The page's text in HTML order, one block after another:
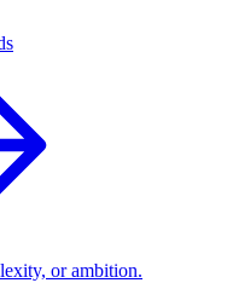
or ambition.